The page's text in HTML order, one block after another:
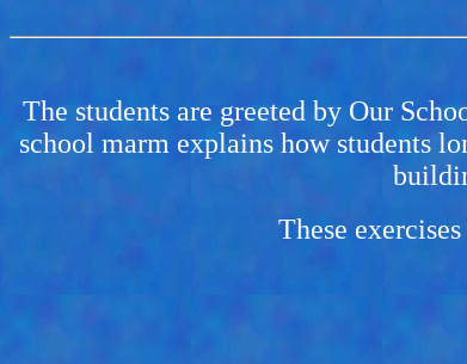
The students are greeted by Our
school marm explains how students
These